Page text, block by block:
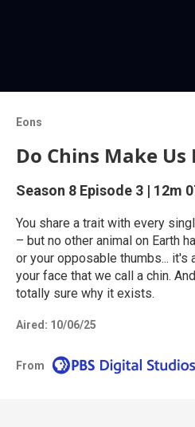
Eons
Do Chins Make Us
Season 8 Episode 3 | 12m
You share a trait with every
– but no other animal on Earth
or your opposable thumbs...
your face that we call a chin.
totally sure why it exists.
Aired: 10/06/25
From